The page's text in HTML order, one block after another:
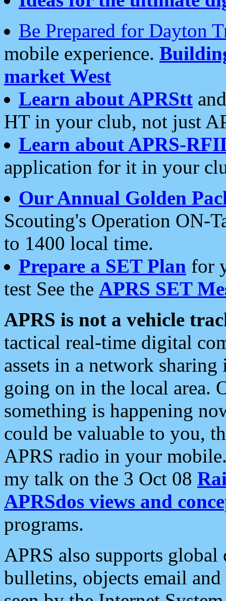
Be Prepared for Dayton
mobile experience.
market West
Learn about APRStt
HT in your club, not just
Learn about APRS-
application for it in your
Our Annual Golden
Scouting's Operation ON-
to 1400 local time.
Prepare a SET Plan for
test See the APRS SET
APRS is not a vehicle
tactical real-time digital
assets in a network
going on in the local area.
something is happening
could be valuable to you,
APRS radio in your
my talk on the 3 Oct 08
APRSdos views and
programs.
APRS also supports
bulletins, objects email and